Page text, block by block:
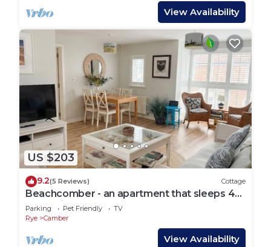
View Availability
US $203
9.2(5 Reviews) Cottage
Beachcomber - an apartment that sleeps 4
guests in 2 bedrooms
Parking Pet Friendly
TV
Rye
Camber
View Availability